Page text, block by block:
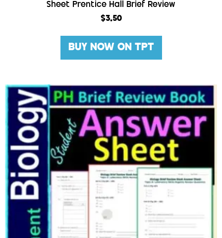
Sheet Prentice Hall Brief Review
$3.50
BUY NOW ON TPT